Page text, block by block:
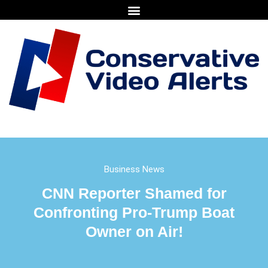
Business News
CNN Reporter Shamed for
Confronting Pro-Trump Boat
Owner on Air!